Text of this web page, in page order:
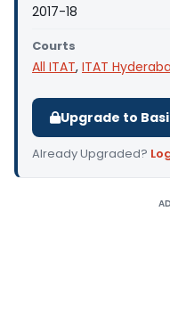
2017-18
Courts
All ITAT, ITAT
Upgrade to
Already Upgraded?